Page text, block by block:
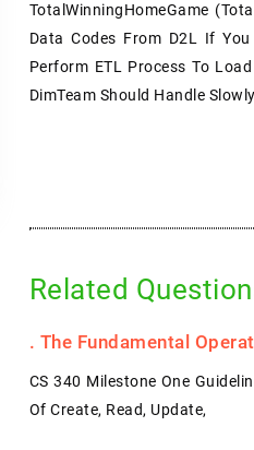
TotalWinningHomeGame
Data Codes From D2L If
Perform ETL Process To
DimTeam Should Handle
Related
. The Fundamental
CS 340 Milestone One
Of Create, Read, Update,